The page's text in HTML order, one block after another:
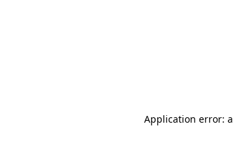
Application error: a